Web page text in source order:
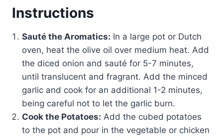
Instructions
Sauté the Aromatics: In a large pot or Dutch
oven, heat the olive oil over medium heat. Add
the diced onion and sauté for 5-7 minutes,
until translucent and fragrant. Add the minced
garlic and cook for an additional 1-2 minutes,
being careful not to let the garlic burn.
Cook the Potatoes: Add the cubed potatoes
to the pot and pour in the vegetable or chicken